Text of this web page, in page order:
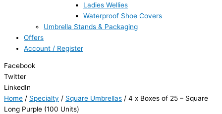
Ladies Wellies
Waterproof Shoe Covers
Umbrella Stands & Packaging
Offers
Account / Register
Facebook
Twitter
LinkedIn
Home / Specialty / Square Umbrellas / 4 x Boxes of 25 – Square
Long Purple (100 Units)